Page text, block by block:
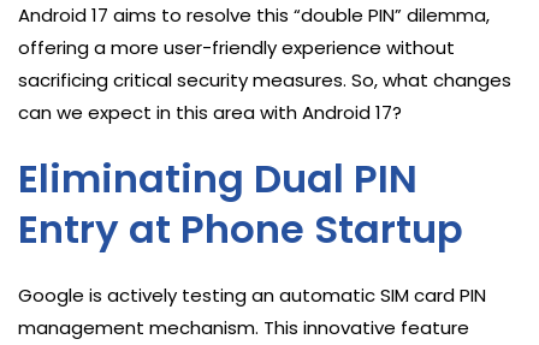
Android 17 aims to resolve this “double PIN” dilemma,
offering a more user-friendly experience without
sacrificing critical security measures. So, what changes
can we expect in this area with Android 17?
Eliminating Dual PIN
Entry at Phone Startup
Google is actively testing an automatic SIM card PIN
management mechanism. This innovative feature